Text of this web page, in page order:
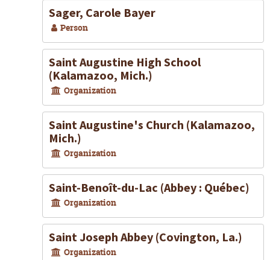
Sager, Carole Bayer
Person
Saint Augustine High School
(Kalamazoo, Mich.)
Organization
Saint Augustine's Church (Kalamazoo,
Mich.)
Organization
Saint-Benoît-du-Lac (Abbey : Québec)
Organization
Saint Joseph Abbey (Covington, La.)
Organization